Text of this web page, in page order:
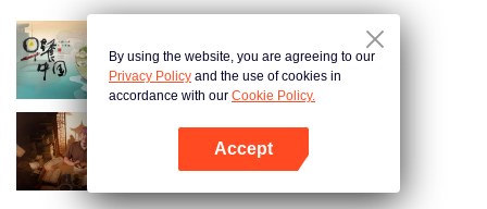
Abra o programa
Breakfast in China
Receitas Antigas
By using the website, you are agreeing to our
Privacy Policy and the use of cookies in
accordance with our Cookie Policy.
Accept